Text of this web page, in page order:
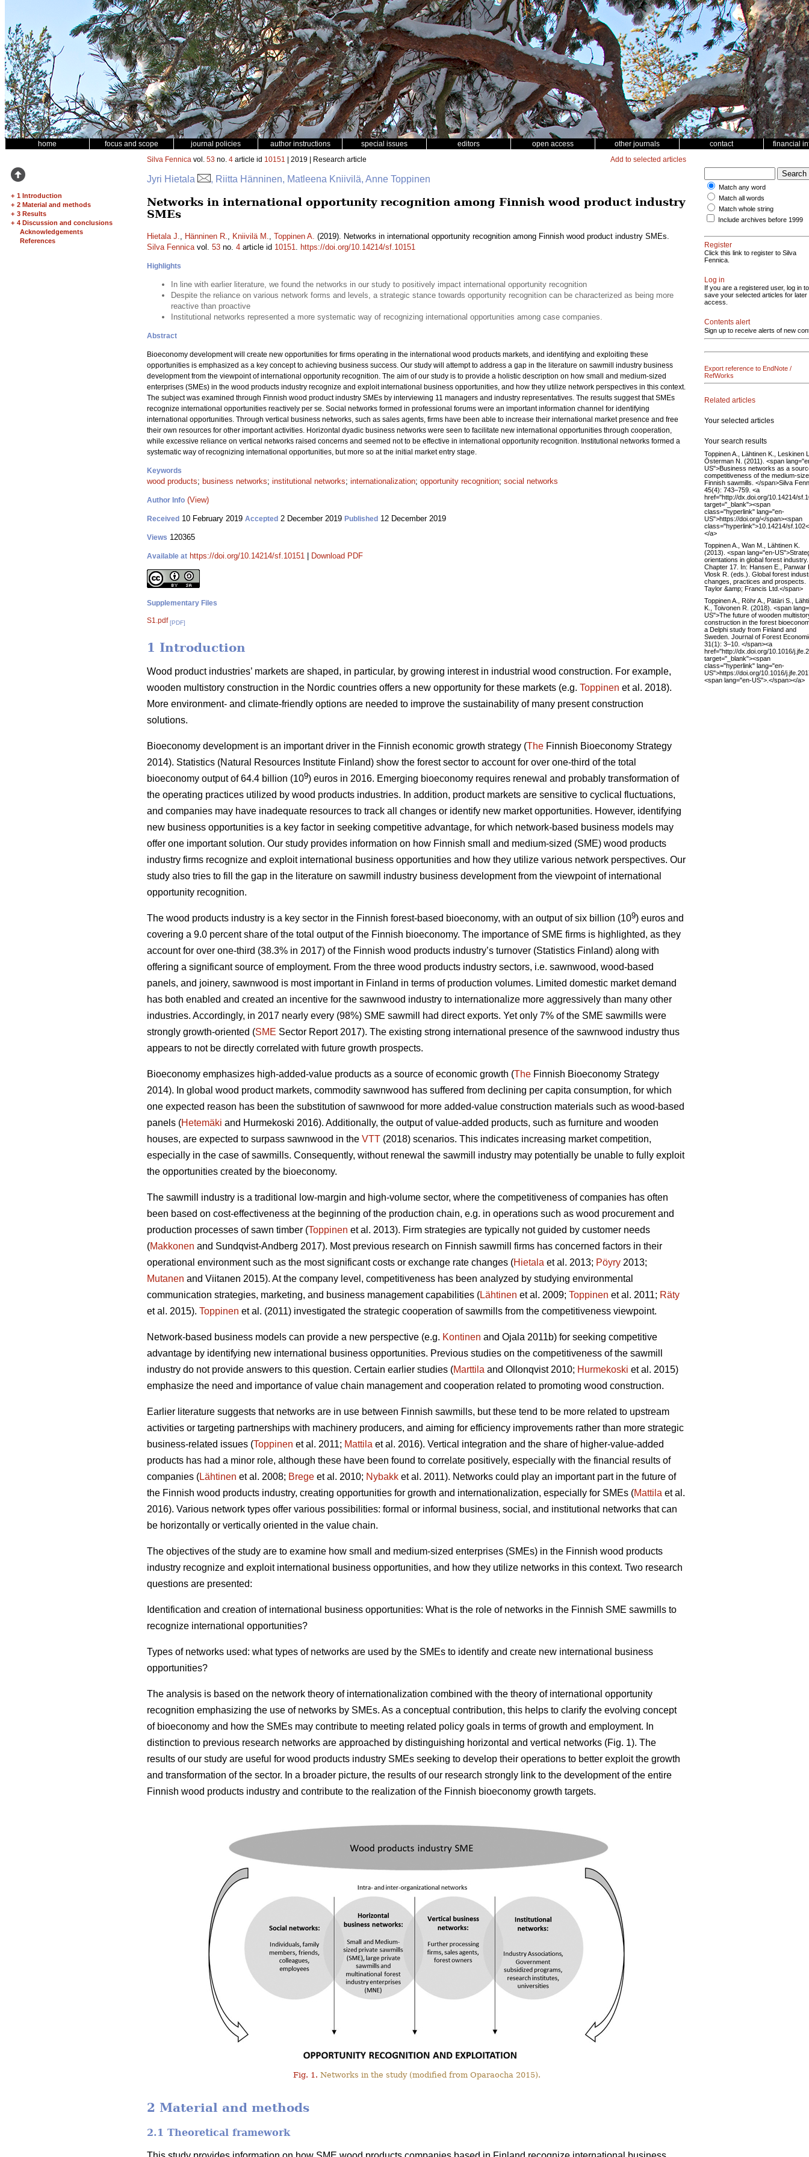
home focus and scope journal policies author instructions special issues editors open access other journals contact financial
+ 1 Introduction
+ 2 Material and methods
+ 3 Results
+ 4 Discussion and conclusions
Acknowledgements
References
Silva Fennica vol. 53 no. 4 article id 10151 | 2019 | Research article Add to selected articles
Jyri Hietala , Riitta Hänninen, Matleena Kniivilä, Anne Toppinen
Networks in international opportunity recognition among Finnish wood product industry
SMEs
Hietala J., Hänninen R., Kniivilä M., Toppinen A. (2019). Networks in international opportunity recognition among Finnish wood product industry SMEs.
Silva Fennicavol. 53 no. 4 article id 10151. https://doi.org/10.14214/sf.10151
Highlights
In line with earlier literature, we found the networks in our study to positively impact international opportunity recognition
Despite the reliance on various network forms and levels, a strategic stance towards opportunity recognition can be characterized as being more
reactive than proactive
Institutional networks represented a more systematic way of recognizing international opportunities among case companies.
Abstract
Bioeconomy development will create new opportunities for firms operating in the international wood products markets, and identifying and exploiting these
opportunities is emphasized as a key concept to achieving business success. Our study will attempt to address a gap in the literature on sawmill industry business
development from the viewpoint of international opportunity recognition. The aim of our study is to provide a holistic description on how small and medium-sized
enterprises (SMEs) in the wood products industry recognize and exploit international business opportunities, and how they utilize network perspectives in this context.
The subject was examined through Finnish wood product industry SMEs by interviewing 11 managers and industry representatives. The results suggest that SMEs
recognize international opportunities reactively per se. Social networks formed in professional forums were an important information channel for identifying
international opportunities. Through vertical business networks, such as sales agents, firms have been able to increase their international market presence and free
their own resources for other important activities. Horizontal dyadic business networks were seen to facilitate new international opportunities through cooperation,
while excessive reliance on vertical networks raised concerns and seemed not to be effective in international opportunity recognition. Institutional networks formed a
systematic way of recognizing international opportunities, but more so at the initial market entry stage.
Keywords
wood products; business networks; institutional networks; internationalization; opportunity recognition; social networks
Author Info (View)
Received 10 February 2019 Accepted 2 December 2019 Published 12 December 2019
Views 120365
Available at https://doi.org/10.14214/sf.10151 Download PDF
Supplementary Files
S1.pdf [PDF]
1 Introduction
Wood product industries’ markets are shaped, in particular, by growing interest in industrial wood construction. For example,
wooden multistory construction in the Nordic countries offers a new opportunity for these markets (e.g. Toppinen et al. 2018).
More environment- and climate-friendly options are needed to improve the sustainability of many present construction
solutions.
Bioeconomy development is an important driver in the Finnish economic growth strategy (The Finnish Bioeconomy Strategy
2014). Statistics (Natural Resources Institute Finland) show the forest sector to account for over one-third of the total
bioeconomy output of 64.4 billion (109) euros in 2016. Emerging bioeconomy requires renewal and probably transformation of
the operating practices utilized by wood products industries. In addition, product markets are sensitive to cyclical fluctuations,
and companies may have inadequate resources to track all changes or identify new market opportunities. However, identifying
new business opportunities is a key factor in seeking competitive advantage, for which network-based business models may
offer one important solution. Our study provides information on how Finnish small and medium-sized (SME) wood products
industry firms recognize and exploit international business opportunities and how they utilize various network perspectives. Our
study also tries to fill the gap in the literature on sawmill industry business development from the viewpoint of international
opportunity recognition.
The wood products industry is a key sector in the Finnish forest-based bioeconomy, with an output of six billion (109) euros and
covering a 9.0 percent share of the total output of the Finnish bioeconomy. The importance of SME firms is highlighted, as they
account for over one-third (38.3% in 2017) of the Finnish wood products industry’s turnover (Statistics Finland) along with
offering a significant source of employment. From the three wood products industry sectors, i.e. sawnwood, wood-based
panels, and joinery, sawnwood is most important in Finland in terms of production volumes. Limited domestic market demand
has both enabled and created an incentive for the sawnwood industry to internationalize more aggressively than many other
industries. Accordingly, in 2017 nearly every (98%) SME sawmill had direct exports. Yet only 7% of the SME sawmills were
strongly growth-oriented (SME Sector Report 2017). The existing strong international presence of the sawnwood industry thus
appears to not be directly correlated with future growth prospects.
Bioeconomy emphasizes high-added-value products as a source of economic growth (The Finnish Bioeconomy Strategy
2014). In global wood product markets, commodity sawnwood has suffered from declining per capita consumption, for which
one expected reason has been the substitution of sawnwood for more added-value construction materials such as wood-based
panels (Hetemäki and Hurmekoski 2016). Additionally, the output of value-added products, such as furniture and wooden
houses, are expected to surpass sawnwood in the VTT (2018) scenarios. This indicates increasing market competition,
especially in the case of sawmills. Consequently, without renewal the sawmill industry may potentially be unable to fully exploit
the opportunities created by the bioeconomy.
The sawmill industry is a traditional low-margin and high-volume sector, where the competitiveness of companies has often
been based on cost-effectiveness at the beginning of the production chain, e.g. in operations such as wood procurement and
production processes of sawn timber (Toppinen et al. 2013). Firm strategies are typically not guided by customer needs
(Makkonen and Sundqvist-Andberg 2017). Most previous research on Finnish sawmill firms has concerned factors in their
operational environment such as the most significant costs or exchange rate changes (Hietala et al. 2013; Pöyry 2013;
Mutanen and Viitanen 2015). At the company level, competitiveness has been analyzed by studying environmental
communication strategies, marketing, and business management capabilities (Lähtinen et al. 2009; Toppinen et al. 2011; Räty
et al. 2015). Toppinen et al. (2011) investigated the strategic cooperation of sawmills from the competitiveness viewpoint.
Network-based business models can provide a new perspective (e.g. Kontinen and Ojala 2011b) for seeking competitive
advantage by identifying new international business opportunities. Previous studies on the competitiveness of the sawmill
industry do not provide answers to this question. Certain earlier studies (Marttila and Ollonqvist 2010; Hurmekoski et al. 2015)
emphasize the need and importance of value chain management and cooperation related to promoting wood construction.
Earlier literature suggests that networks are in use between Finnish sawmills, but these tend to be more related to upstream
activities or targeting partnerships with machinery producers, and aiming for efficiency improvements rather than more strategic
business-related issues (Toppinen et al. 2011; Mattila et al. 2016). Vertical integration and the share of higher-value-added
products has had a minor role, although these have been found to correlate positively, especially with the financial results of
companies (Lähtinen et al. 2008; Brege et al. 2010; Nybakk et al. 2011). Networks could play an important part in the future of
the Finnish wood products industry, creating opportunities for growth and internationalization, especially for SMEs (Mattila et al.
2016). Various network types offer various possibilities: formal or informal business, social, and institutional networks that can
be horizontally or vertically oriented in the value chain.
The objectives of the study are to examine how small and medium-sized enterprises (SMEs) in the Finnish wood products
industry recognize and exploit international business opportunities, and how they utilize networks in this context. Two research
questions are presented:
Identification and creation of international business opportunities: What is the role of networks in the Finnish SME sawmills to
recognize international opportunities?
Types of networks used: what types of networks are used by the SMEs to identify and create new international business
opportunities?
The analysis is based on the network theory of internationalization combined with the theory of international opportunity
recognition emphasizing the use of networks by SMEs. As a conceptual contribution, this helps to clarify the evolving concept
of bioeconomy and how the SMEs may contribute to meeting related policy goals in terms of growth and employment. In
distinction to previous research networks are approached by distinguishing horizontal and vertical networks (Fig. 1). The
results of our study are useful for wood products industry SMEs seeking to develop their operations to better exploit the growth
and transformation of the sector. In a broader picture, the results of our research strongly link to the development of the entire
Finnish wood products industry and contribute to the realization of the Finnish bioeconomy growth targets.
Fig. 1. Networks in the study (modified from Oparaocha 2015).
2 Material and methods
2.1 Theoretical framework
Match any word
Match all words
Match whole string
Include archives before 1999
Register
Click this link to register to Silva
Fennica.
Log in
If you are a registered user, log in to
save your selected articles for later
access.
Contents alert
Sign up to receive alerts of new
Export reference to EndNote /
RefWorks
Related articles
Your selected articles
Your search results
Toppinen A., Lähtinen K., Leskinen
Österman N. (2011). <span
US">Business networks as a
competitiveness of the medium-
Finnish sawmills. </span>Silva
45(4): 743–759. <a
href="http://dx.doi.org/10.14214/
target="_blank"><span
class="hyperlink" lang="en-
US">https://doi.org/</span><span
class="hyperlink">10.14214/
</a>
Toppinen A., Wan M., Lähtinen K.
(2013). <span lang="en-
orientations in global forest industry.
Chapter 17. In: Hansen E., Panwar
Vlosk R. (eds.). Global forest
changes, practices and prospects.
Taylor &amp; Francis Ltd.</span>
Toppinen A., Röhr A., Pätäri S.,
K., Toivonen R. (2018). <span
US">The future of wooden
construction in the forest
a Delphi study from Finland and
Sweden. Journal of Forest
31(1): 3–10. </span><a
href="http://dx.doi.org/10.1016/
target="_blank"><span
class="hyperlink" lang="en-
US">https://doi.org/10.1016/
<span lang="en-US">.</span></a>